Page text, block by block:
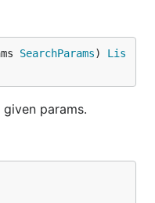
SearchParams) Lis
params.